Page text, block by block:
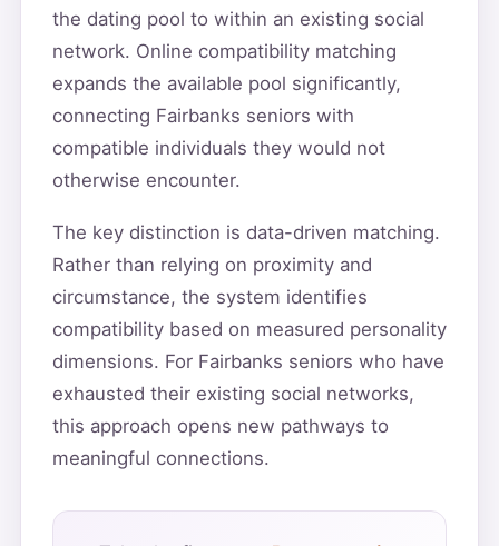
the dating pool to within an existing social
network. Online compatibility matching
expands the available pool significantly,
connecting Fairbanks seniors with
compatible individuals they would not
otherwise encounter.
The key distinction is data-driven matching.
Rather than relying on proximity and
circumstance, the system identifies
compatibility based on measured personality
dimensions. For Fairbanks seniors who have
exhausted their existing social networks,
this approach opens new pathways to
meaningful connections.